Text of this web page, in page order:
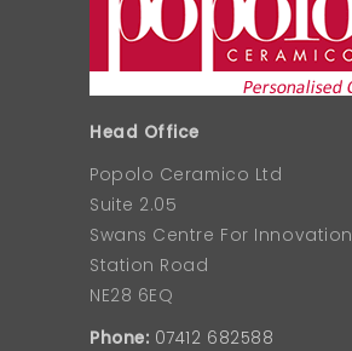
Head Office
Popolo Ceramico Ltd
Suite 2.05
Swans Centre For Innovation
Station Road
NE28 6EQ
Phone: 07412 682588